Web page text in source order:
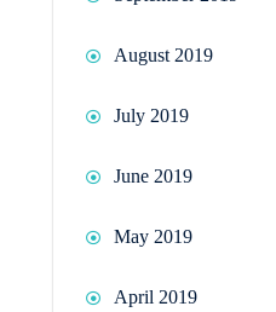
August 2019
July 2019
June 2019
May 2019
April 2019